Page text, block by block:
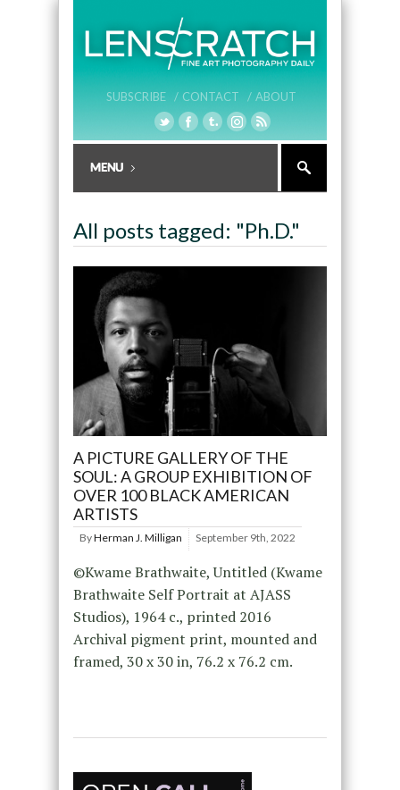
SUBSCRIBE / CONTACT / ABOUT
All posts tagged: "Ph.D."
A PICTURE GALLERY OF THE
SOUL: A GROUP EXHIBITION OF
OVER 100 BLACK AMERICAN
ARTISTS
ByHerman J. Milligan September 9th, 2022
©Kwame Brathwaite, Untitled (Kwame
Brathwaite Self Portrait at AJASS
Studios), 1964 c., printed 2016
Archival pigment print, mounted and
framed, 30 x 30 in, 76.2 x 76.2 cm.